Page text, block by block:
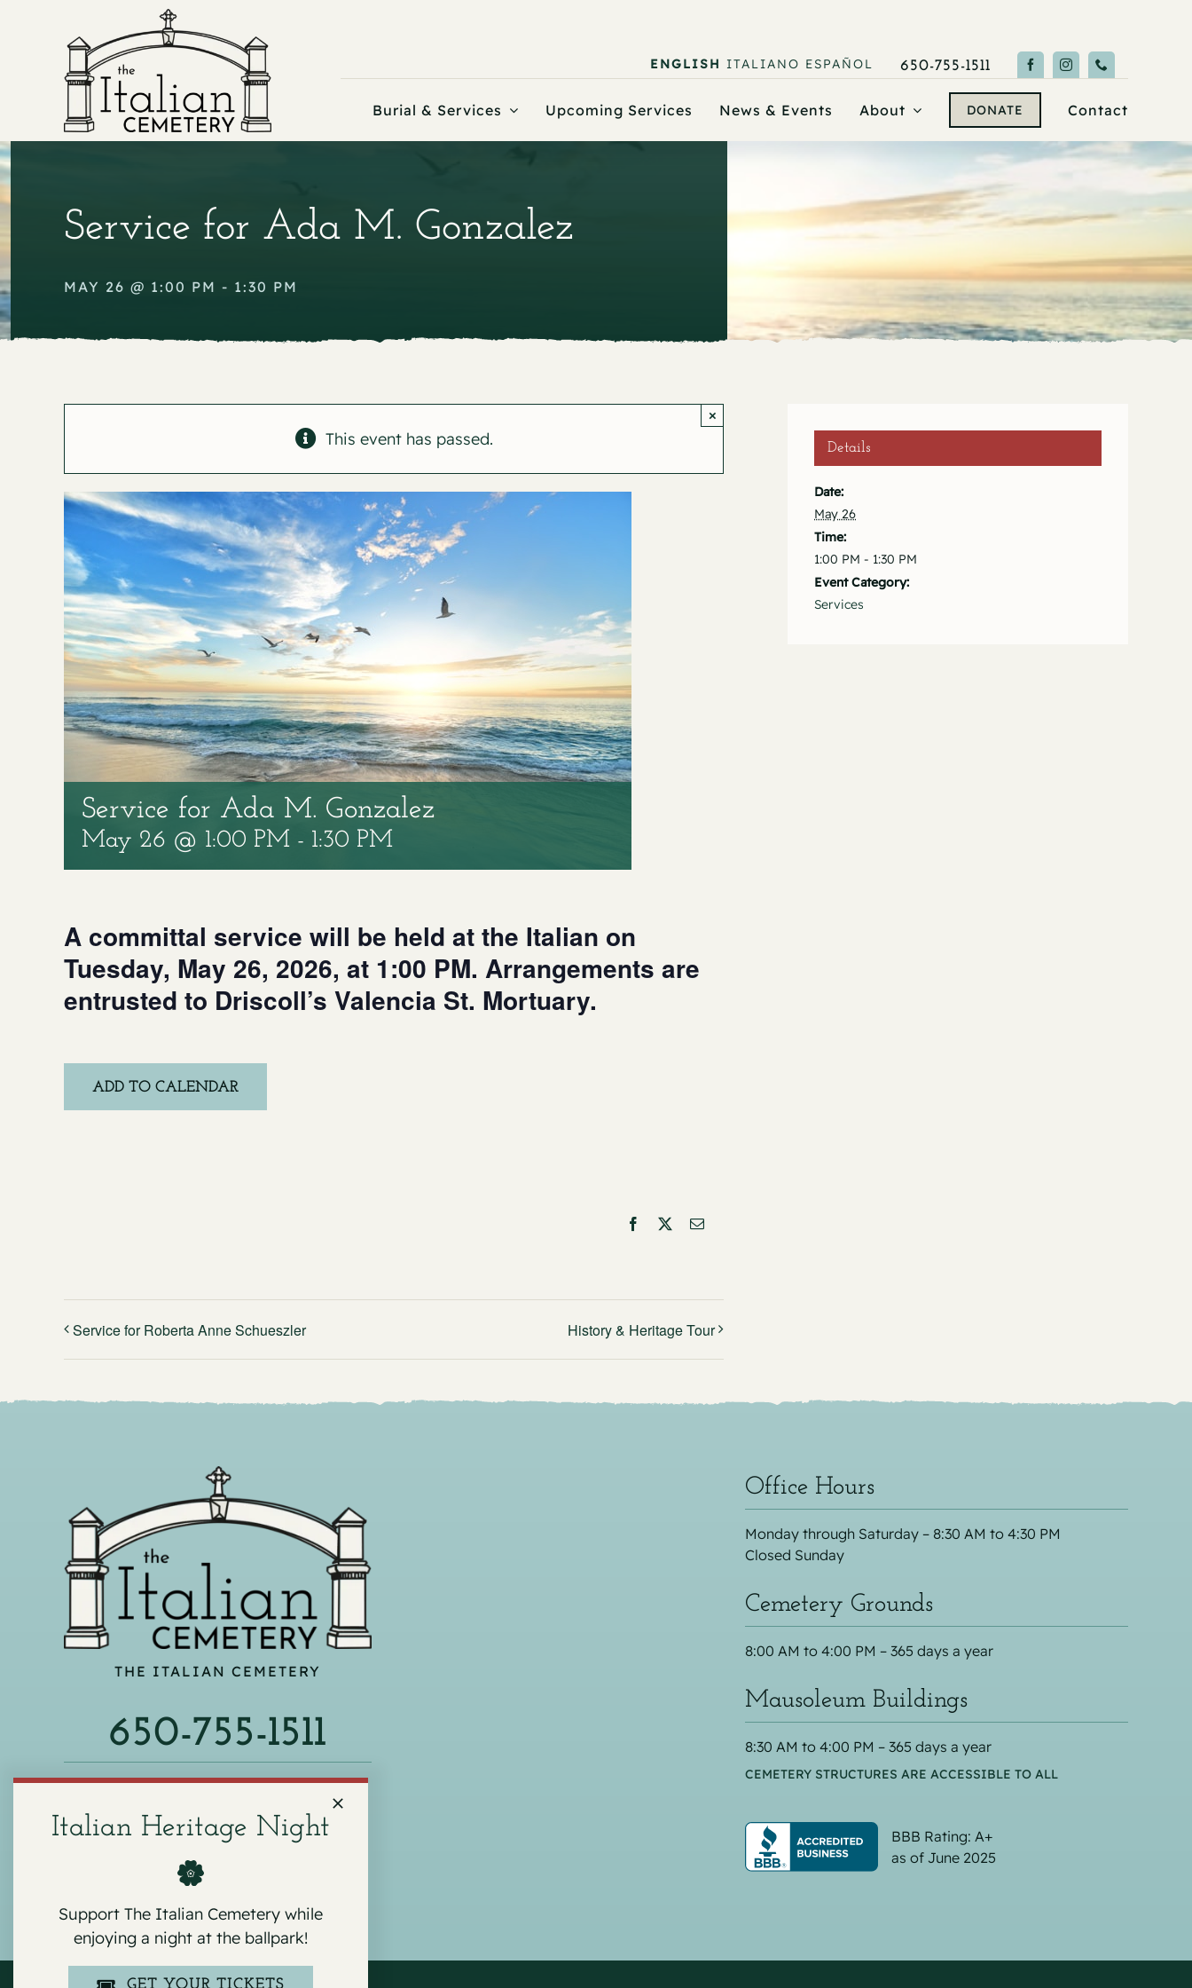
ENGLISH ITALIANO ESPAÑOL 650-755-1511
Burial & Services Upcoming Services News & Events About DONATE Contact
Service for Ada M. Gonzalez
MAY 26 @ 1:00 PM - 1:30 PM
This event has passed.
×
Service for Ada M. Gonzalez
May 26 @ 1:00 PM - 1:30 PM
A committal service will be held at the Italian on
Tuesday, May 26, 2026, at 1:00 PM. Arrangements are
entrusted to Driscoll’s Valencia St. Mortuary.
ADD TO CALENDAR
Facebook
X Email
Service for Roberta Anne Schueszler History & Heritage Tour
Details
Date:
May 26
Time:
1:00 PM - 1:30 PM
Event Category:
Services
THE ITALIAN CEMETERY
650-755-1511
540 F ST, COLMA, CA 94014
Office Hours
Monday through Saturday – 8:30 AM to 4:30 PM
Closed Sunday
Cemetery Grounds
8:00 AM to 4:00 PM – 365 days a year
Mausoleum Buildings
8:30 AM to 4:00 PM – 365 days a year
CEMETERY STRUCTURES ARE ACCESSIBLE TO ALL
BBB Rating: A+
as of June 2025
Italian Heritage Night
Support The Italian Cemetery while
enjoying a night at the ballpark!